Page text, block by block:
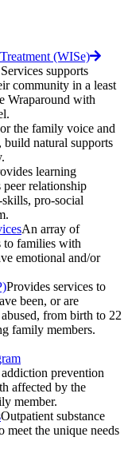
(WISe)
supports
community in a least
Wraparound with
the family voice and
natural supports
learning
peer relationship
pro-social
An array of
to families with
emotional and/or
Provides services to
been, or are
from birth to 22
family members.
prevention
affected by the
member.
Outpatient substance
meet the unique needs